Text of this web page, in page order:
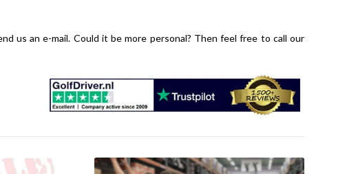
us an e-mail. Could it be more personal? Then feel free to call our